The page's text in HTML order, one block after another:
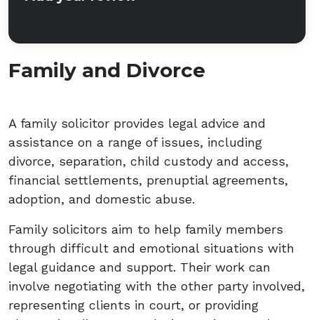
Family and Divorce
A family solicitor provides legal advice and
assistance on a range of issues, including
divorce, separation, child custody and access,
financial settlements, prenuptial agreements,
adoption, and domestic abuse.
Family solicitors aim to help family members
through difficult and emotional situations with
legal guidance and support. Their work can
involve negotiating with the other party involved,
representing clients in court, or providing